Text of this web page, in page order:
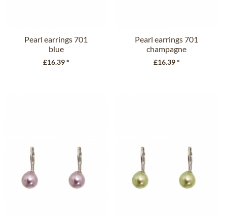
Pearl earrings 701
blue
£16.39 *
Pearl earrings 701
champagne
£16.39 *